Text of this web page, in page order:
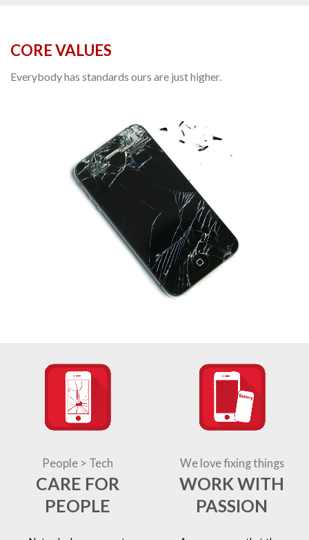
CORE VALUES
Everybody has standards ours are just higher.
People > Tech
CARE FOR
PEOPLE
We love fixing things
WORK WITH
PASSION